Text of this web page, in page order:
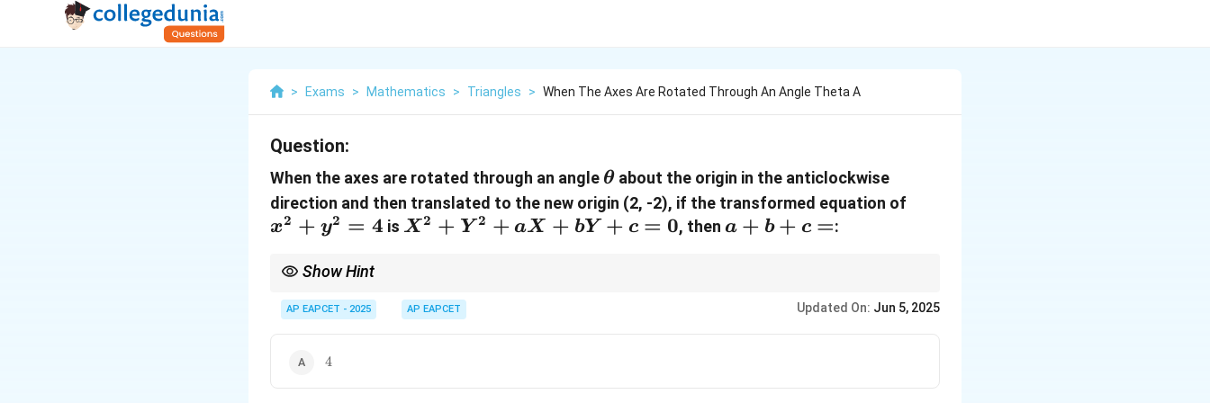
> Exams > Mathematics > Triangles > When The Axes Are Rotated Through An Angle Theta A
Question:
When the axes are rotated through an angle \theta
θabout the origin in the anticlockwise
direction and then translated to the new origin (2, -2), if the transformed equation of
x2 + y2 = 4 is X^2+Y^2+aX+bY+c=0
X2 + Y 2 + aX + bY + c = 0, thena+b+c=
a + b + c =:
Show Hint
step by step.
AP EAPCET - 2025 AP EAPCET Updated On: Jun 5, 2025
4
4